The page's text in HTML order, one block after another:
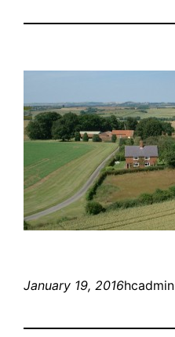
January 19, 2016hcadmin